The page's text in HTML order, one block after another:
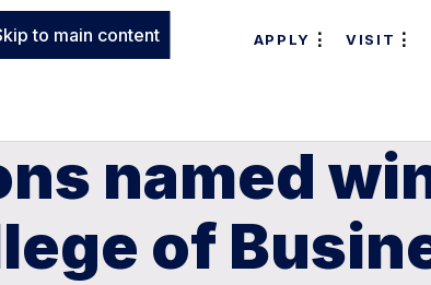
to main content APPLY VISIT
named
of